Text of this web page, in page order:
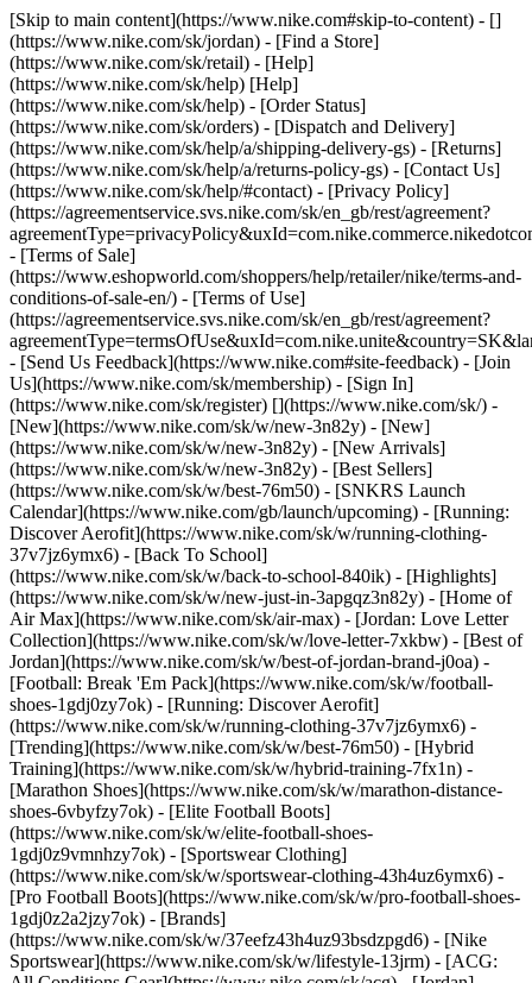
[Skip to main content](https://www.nike.com#skip-to-content) - []
(https://www.nike.com/sk/jordan) - [Find a Store]
(https://www.nike.com/sk/retail) - [Help]
(https://www.nike.com/sk/help) [Help]
(https://www.nike.com/sk/help) - [Order Status]
(https://www.nike.com/sk/orders) - [Dispatch and Delivery]
(https://www.nike.com/sk/help/a/shipping-delivery-gs) - [Returns]
(https://www.nike.com/sk/help/a/returns-policy-gs) - [Contact Us]
(https://www.nike.com/sk/help/#contact) - [Privacy Policy]
(https://agreementservice.svs.nike.com/sk/en_gb/rest/agreement?
- [Terms of Sale]
(https://www.eshopworld.com/shoppers/help/retailer/nike/terms-and-
conditions-of-sale-en/) - [Terms of Use]
(https://agreementservice.svs.nike.com/sk/en_gb/rest/agreement?
- [Send Us Feedback](https://www.nike.com#site-feedback) - [Join
Us](https://www.nike.com/sk/membership) - [Sign In]
(https://www.nike.com/sk/register) [](https://www.nike.com/sk/) -
[New](https://www.nike.com/sk/w/new-3n82y) - [New]
(https://www.nike.com/sk/w/new-3n82y) - [New Arrivals]
(https://www.nike.com/sk/w/new-3n82y) - [Best Sellers]
(https://www.nike.com/sk/w/best-76m50) - [SNKRS Launch
Calendar](https://www.nike.com/gb/launch/upcoming) - [Running:
Discover Aerofit](https://www.nike.com/sk/w/running-clothing-
37v7jz6ymx6) - [Back To School]
(https://www.nike.com/sk/w/back-to-school-840ik) - [Highlights]
(https://www.nike.com/sk/w/new-just-in-3apgqz3n82y) - [Home of
Air Max](https://www.nike.com/sk/air-max) - [Jordan: Love Letter
Collection](https://www.nike.com/sk/w/love-letter-7xkbw) - [Best of
Jordan](https://www.nike.com/sk/w/best-of-jordan-brand-j0oa) -
[Football: Break 'Em Pack](https://www.nike.com/sk/w/football-
shoes-1gdj0zy7ok) - [Running: Discover Aerofit]
(https://www.nike.com/sk/w/running-clothing-37v7jz6ymx6) -
[Trending](https://www.nike.com/sk/w/best-76m50) - [Hybrid
Training](https://www.nike.com/sk/w/hybrid-training-7fx1n) -
[Marathon Shoes](https://www.nike.com/sk/w/marathon-distance-
shoes-6vbyfzy7ok) - [Elite Football Boots]
(https://www.nike.com/sk/w/elite-football-shoes-
1gdj0z9vmnhzy7ok) - [Sportswear Clothing]
(https://www.nike.com/sk/w/sportswear-clothing-43h4uz6ymx6) -
[Pro Football Boots](https://www.nike.com/sk/w/pro-football-shoes-
1gdj0z2a2jzy7ok) - [Brands]
(https://www.nike.com/sk/w/37eefz43h4uz93bsdzpgd6) - [Nike
Sportswear](https://www.nike.com/sk/w/lifestyle-13jrm) - [ACG: